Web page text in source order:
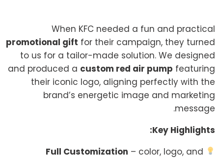
When KFC needed a fun and practical
promotional gift for their campaign, they turned
to us for a tailor-made solution. We designed
and produced a custom red air pump featuring
their iconic logo, aligning perfectly with the
brand’s energetic image and marketing
message.
Key Highlights:
Full Customization – color, logo, and